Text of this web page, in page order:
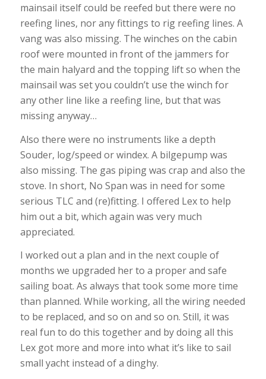
mainsail itself could be reefed but there were no
reefing lines, nor any fittings to rig reefing lines. A
vang was also missing. The winches on the cabin
roof were mounted in front of the jammers for
the main halyard and the topping lift so when the
mainsail was set you couldn’t use the winch for
any other line like a reefing line, but that was
missing anyway…
Also there were no instruments like a depth
Souder, log/speed or windex. A bilgepump was
also missing. The gas piping was crap and also the
stove. In short, No Span was in need for some
serious TLC and (re)fitting. I offered Lex to help
him out a bit, which again was very much
appreciated.
I worked out a plan and in the next couple of
months we upgraded her to a proper and safe
sailing boat. As always that took some more time
than planned. While working, all the wiring needed
to be replaced, and so on and so on. Still, it was
real fun to do this together and by doing all this
Lex got more and more into what it’s like to sail
small yacht instead of a dinghy.